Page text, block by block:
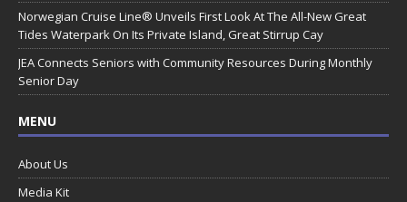
Norwegian Cruise Line® Unveils First Look At The All-New Great
Tides Waterpark On Its Private Island, Great Stirrup Cay
JEA Connects Seniors with Community Resources During Monthly
Senior Day
MENU
About Us
Media Kit